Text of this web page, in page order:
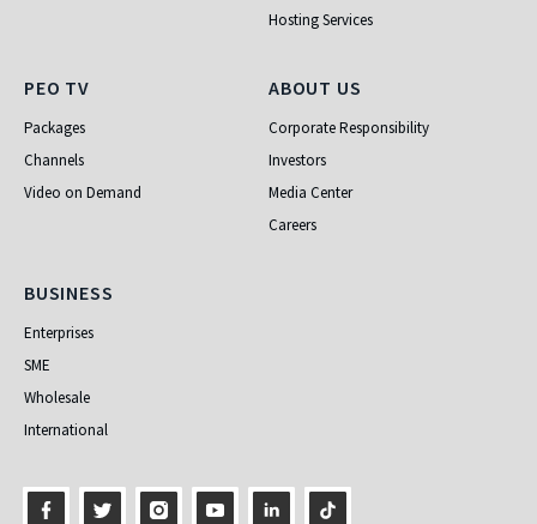
Hosting Services
PEO TV
PEO TV
Packages
Channels
Video on Demand
About Us
ABOUT US
Corporate Responsibility
Investors
Media Center
Careers
Business
BUSINESS
Enterprises
SME
Wholesale
International